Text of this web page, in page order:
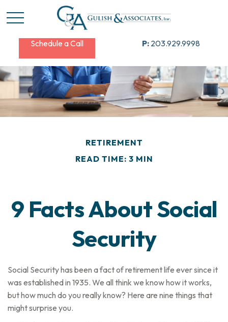
Schedule a Call P: 203.929.9998
RETIREMENT
READ TIME: 3 MIN
9 Facts About Social
Security
Social Security has been a fact of retirement life ever since it
was established in 1935. We all think we know how it works,
but how much do you really know? Here are nine things that
might surprise you.